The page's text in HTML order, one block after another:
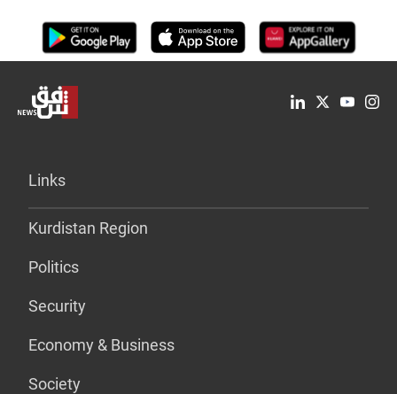
Links
Kurdistan Region
Politics
Security
Economy & Business
Society